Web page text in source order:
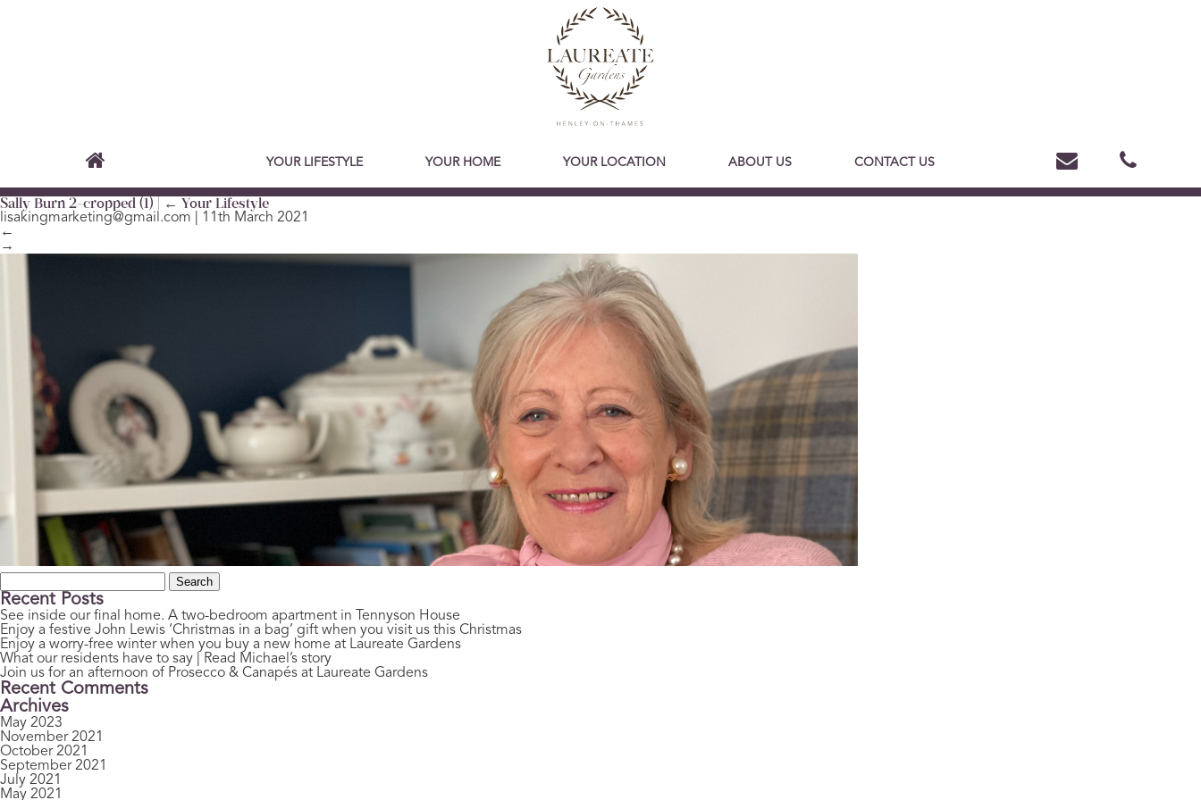
YOUR LIFESTYLE YOUR HOME YOUR LOCATION ABOUT US CONTACT US
Sally Burn 2-cropped (1) ← Your Lifestyle
lisakingmarketing@gmail.com
11th March 2021
←
→
for:
Recent Posts
See inside our final home. A two-bedroom apartment in Tennyson House
Enjoy a festive John Lewis ‘Christmas in a bag’ gift when you visit us this Christmas
Enjoy a worry-free winter when you buy a new home at Laureate Gardens
What our residents have to say | Read Michael’s story
Join us for an afternoon of Prosecco & Canapés at Laureate Gardens
Recent Comments
Archives
May 2023
November 2021
October 2021
September 2021
July 2021
May 2021